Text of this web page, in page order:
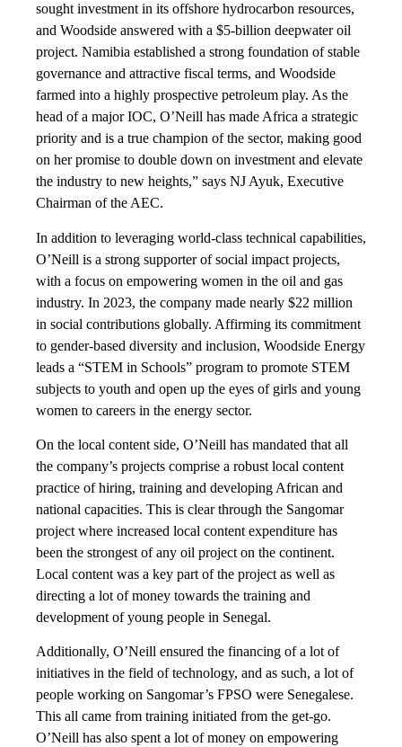
sought investment in its offshore hydrocarbon resources,
and Woodside answered with a $5-billion deepwater oil
project. Namibia established a strong foundation of stable
governance and attractive fiscal terms, and Woodside
farmed into a highly prospective petroleum play. As the
head of a major IOC, O’Neill has made Africa a strategic
priority and is a true champion of the sector, making good
on her promise to double down on investment and elevate
the industry to new heights,” says NJ Ayuk, Executive
Chairman of the AEC.
In addition to leveraging world-class technical capabilities,
O’Neill is a strong supporter of social impact projects,
with a focus on empowering women in the oil and gas
industry. In 2023, the company made nearly $22 million
in social contributions globally. Affirming its commitment
to gender-based diversity and inclusion, Woodside Energy
leads a “STEM in Schools” program to promote STEM
subjects to youth and open up the eyes of girls and young
women to careers in the energy sector.
On the local content side, O’Neill has mandated that all
the company’s projects comprise a robust local content
practice of hiring, training and developing African and
national capacities. This is clear through the Sangomar
project where increased local content expenditure has
been the strongest of any oil project on the continent.
Local content was a key part of the project as well as
directing a lot of money towards the training and
development of young people in Senegal.
Additionally, O’Neill ensured the financing of a lot of
initiatives in the field of technology, and as such, a lot of
people working on Sangomar’s FPSO were Senegalese.
This all came from training initiated from the get-go.
O’Neill has also spent a lot of money on empowering